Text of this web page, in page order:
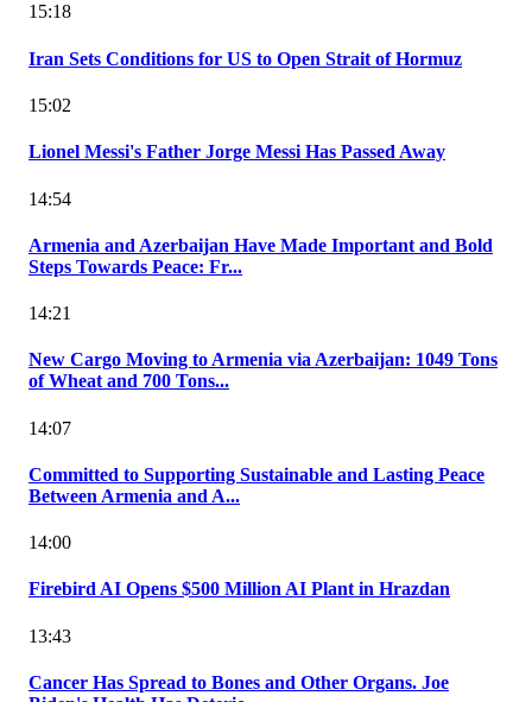
15:18
Iran Sets Conditions for US to Open Strait of Hormuz
15:02
Lionel Messi's Father Jorge Messi Has Passed Away
14:54
Armenia and Azerbaijan Have Made Important and Bold
Steps Towards Peace: Fr...
14:21
New Cargo Moving to Armenia via Azerbaijan: 1049 Tons
of Wheat and 700 Tons...
14:07
Committed to Supporting Sustainable and Lasting Peace
Between Armenia and A...
14:00
Firebird AI Opens $500 Million AI Plant in Hrazdan
13:43
Cancer Has Spread to Bones and Other Organs. Joe